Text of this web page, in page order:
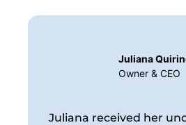
Juliana received her
Juliana
Owner & CEO